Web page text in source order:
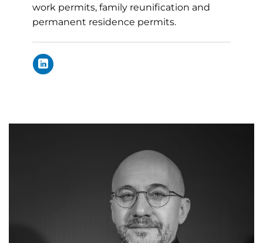
work permits, family reunification and
permanent residence permits.